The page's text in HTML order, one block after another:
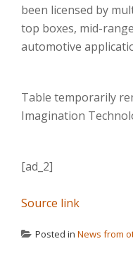
been licensed by
top boxes, mid-
automotive
Table temporarily
Imagination
[ad_2]
Source link
Posted in News from